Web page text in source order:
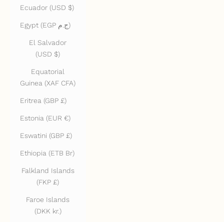
Ecuador (USD $)
Egypt (EGP ج.م)
El Salvador
(USD $)
Equatorial
Guinea (XAF CFA)
Eritrea (GBP £)
Estonia (EUR €)
Eswatini (GBP £)
Ethiopia (ETB Br)
Falkland Islands
(FKP £)
Faroe Islands
(DKK kr.)